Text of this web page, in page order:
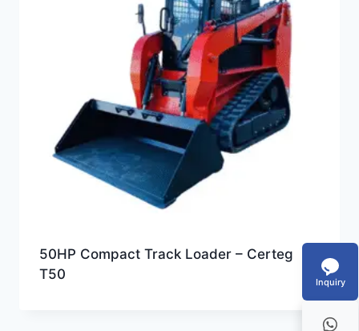
50HP Compact Track Loader – Certeg
T50
Inquiry